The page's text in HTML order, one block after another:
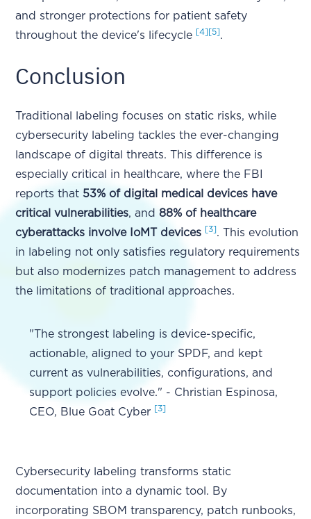
and stronger protections for patient safety
throughout the device's lifecycle [4] [5].
Conclusion
Traditional labeling focuses on static risks, while
cybersecurity labeling tackles the ever-changing
landscape of digital threats. This difference is
especially critical in healthcare, where the FBI
reports that 53% of digital medical devices have
critical vulnerabilities, and88% of healthcare
cyberattacks involve IoMT devices [3]. This evolution
in labeling not only satisfies regulatory requirements
but also modernizes patch management to address
the limitations of traditional approaches.
"The strongest labeling is device-specific,
actionable, aligned to your SPDF, and kept
current as vulnerabilities, configurations, and
support policies evolve." - Christian Espinosa,
CEO, Blue Goat Cyber [3]
Cybersecurity labeling transforms static
documentation into a dynamic tool. By
incorporating SBOM transparency, patch runbooks,